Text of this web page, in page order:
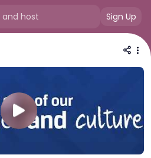
Sign Up